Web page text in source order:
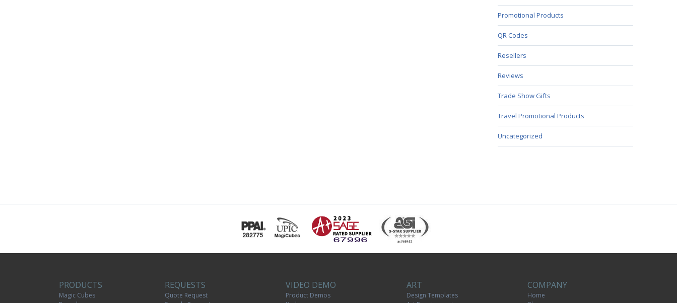
Promotional Products
QR Codes
Resellers
Reviews
Trade Show Gifts
Travel Promotional Products
Uncategorized
PRODUCTS
Magic Cubes
REQUESTS
Quote Request
VIDEO DEMO
Product Demos
ART
Design Templates
COMPANY
Home